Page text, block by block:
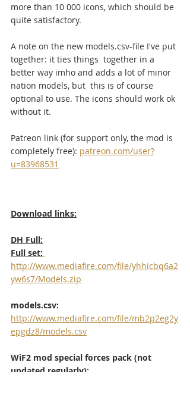
more than 10 000 icons, which should be
quite satisfactory.
A note on the new models.csv-file I've put
together: it ties things  together in a
better way imho and adds a lot of minor
nation models, but  this is of course
optional to use. The icons should work ok
without it.
Patreon link (for support only, the mod is
completely free): patreon.com/user?
u=83968531
Download links:
DH Full:
Full set:
http://www.mediafire.com/file/yhhicbq6a2
yw6s7/Models.zip
models.csv:
http://www.mediafire.com/file/mb2p2eg2y
epgdz8/models.csv
WiF2 mod special forces pack (not
updated regularly):